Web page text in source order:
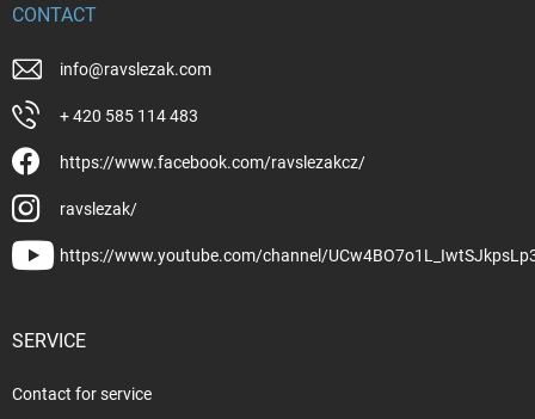
CONTACT
info@ravslezak.com
+ 420 585 114 483
https://www.facebook.com/ravslezakcz/
ravslezak/
https://www.youtube.com/channel/
SERVICE
Contact for service